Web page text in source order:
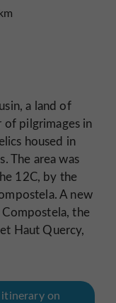
a land of
of pilgrimages in
housed in
The area was
12C, by the
A new
the
Haut Quercy,
on